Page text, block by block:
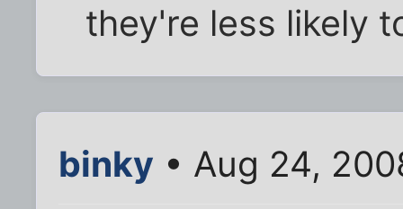
they're less likely
binky • Aug 24,